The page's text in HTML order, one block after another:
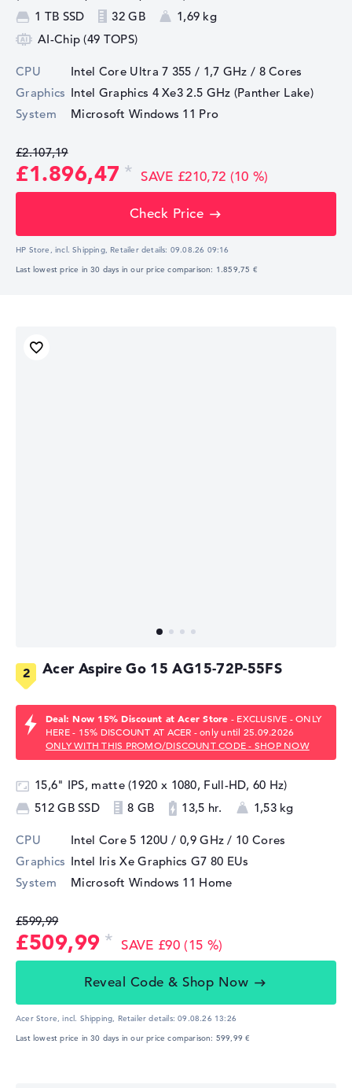
1 TB SSD
32 GB
1,69 kg
AI-Chip (49 TOPS)
CPU Intel Core Ultra 7 355 / 1,7 GHz / 8 Cores
Graphics Intel Graphics 4 Xe3 2.5 GHz (Panther Lake)
System
Microsoft Windows 11 Pro
£2.107,19
£1.896,47 SAVE £210,72 (10 %)
Check Price
HP Store, incl. Shipping, Retailer details: 09.08.26 09:16
Last lowest price in 30 days in our price comparison: 1.859,75 €
Acer Aspire Go 15 AG15-72P-55FS
Deal: Now 15% Discount at Acer Store - EXCLUSIVE - ONLY
HERE - 15% DISCOUNT AT ACER - only until 25.09.2026
ONLY WITH THIS PROMO/DISCOUNT CODE - SHOP NOW
15,6" IPS, matte (1920 x 1080, Full-HD, 60 Hz)
512 GB SSD
8 GB 13,5 hr. 1,53 kg
CPU Intel Core 5 120U / 0,9 GHz / 10 Cores
Graphics Intel Iris Xe Graphics G7 80 EUs
System
Microsoft Windows 11 Home
£599,99
£509,99 SAVE £90 (15 %)
Reveal Code & Shop Now
Acer Store, incl. Shipping, Retailer details:09.08.26 13:26
Last lowest price in 30 days in our price comparison: 599,99 €